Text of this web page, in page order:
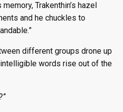
Trakenthin’s hazel
and he chuckles to
different groups drone up
words rise out of the